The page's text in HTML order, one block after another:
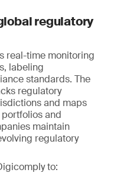
regulatory
real-time monitoring
labeling
standards. The
regulatory
and maps
and
maintain
regulatory
to: